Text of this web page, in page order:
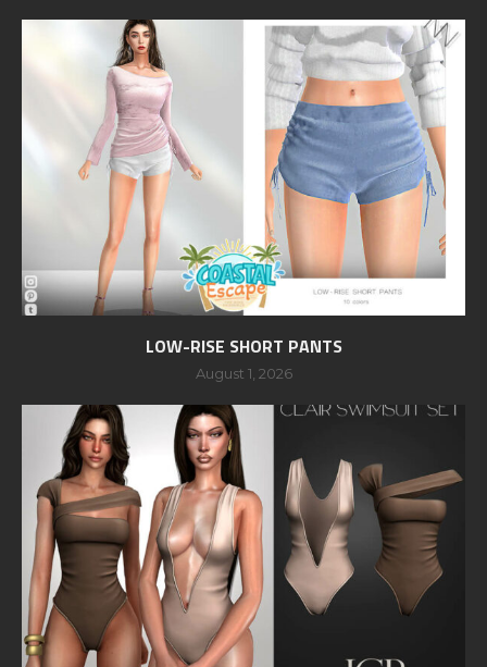
LOW-RISE SHORT PANTS
August 1, 2026